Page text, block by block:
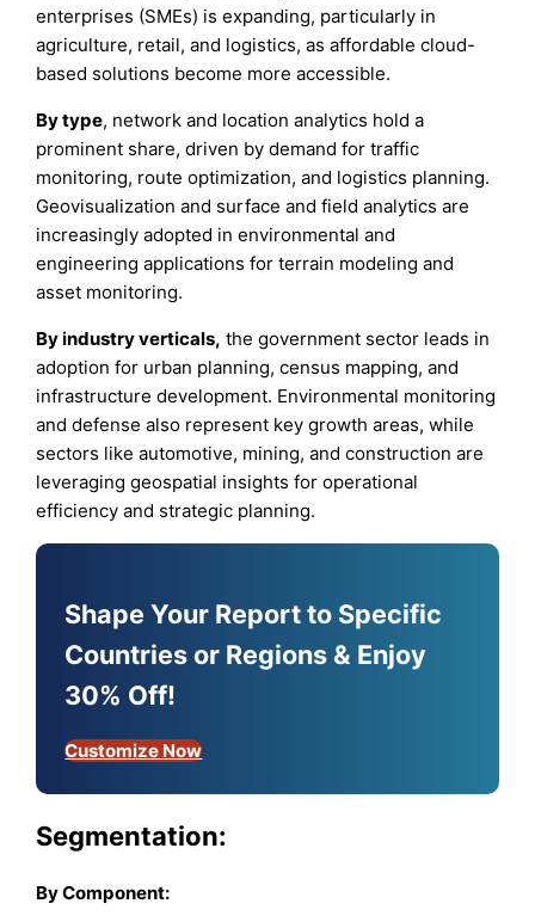
enterprises (SMEs) is expanding, particularly in
agriculture, retail, and logistics, as affordable cloud-
based solutions become more accessible.
By type, network and location analytics hold a
prominent share, driven by demand for traffic
monitoring, route optimization, and logistics planning.
Geovisualization and surface and field analytics are
increasingly adopted in environmental and
engineering applications for terrain modeling and
asset monitoring.
By industry verticals, the government sector leads in
adoption for urban planning, census mapping, and
infrastructure development. Environmental monitoring
and defense also represent key growth areas, while
sectors like automotive, mining, and construction are
leveraging geospatial insights for operational
efficiency and strategic planning.
Shape Your Report to Specific
Countries or Regions & Enjoy
30% Off!
Customize Now
Segmentation:
By Component: